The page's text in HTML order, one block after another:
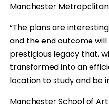
Manchester
“The plans are
and the end outcome will
prestigious legacy that,
transformed into an
location to study and be
Manchester School of